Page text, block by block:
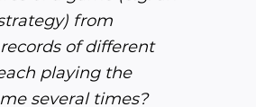
from
of different
playing the
several times?